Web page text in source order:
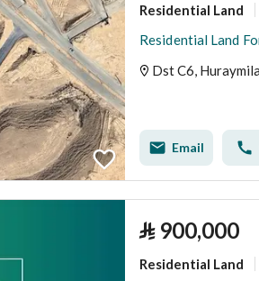
Residential Land
Residential Land
Dst C6, Huraymila
Email
⃁ 900,000
Residential Land